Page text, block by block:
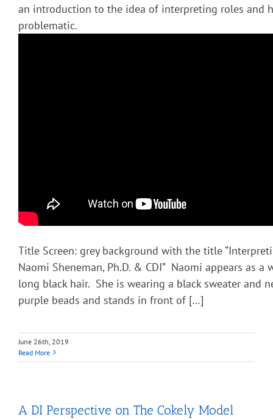
an introduction to the idea of interpreting roles and
problematic.
Title Screen: grey background with the title
Naomi Sheneman, Ph.D. & CDI” Naomi appears as
long black hair. She is wearing a black sweater and
purple beads and stands in front of […]
June 26th, 2019
Read More
A DI Perspective on The Cokely Model